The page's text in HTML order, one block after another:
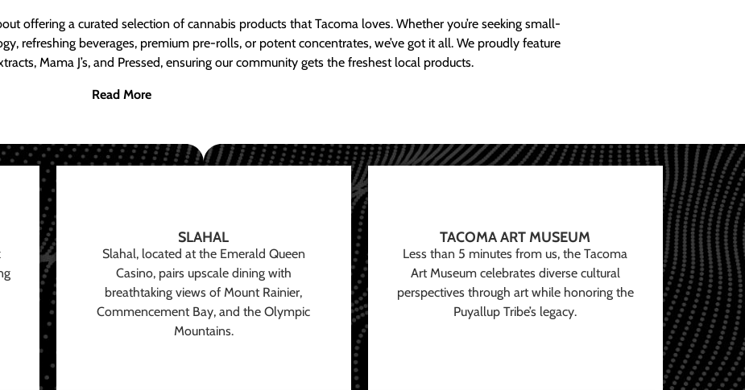
offering a curated selection of cannabis products that Tacoma loves. Whether you’re seeking small-
refreshing beverages, premium pre-rolls, or potent concentrates, we’ve got it all. We proudly feature
Mama J’s, and Pressed, ensuring our community gets the freshest local products.
Read More
SLAHAL
Slahal, located at the Emerald Queen
Casino, pairs upscale dining with
breathtaking views of Mount Rainier,
Commencement Bay, and the Olympic
Mountains.
TACOMA ART MUSEUM
Less than 5 minutes from us, the Tacoma
Art Museum celebrates diverse cultural
perspectives through art while honoring the
Puyallup Tribe’s legacy.